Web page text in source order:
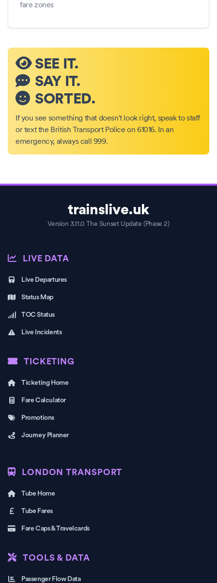
fare zones
SEE IT.
SAY IT.
SORTED.
If you see something that doesn't look right, speak to staff
or text the British Transport Police on 61016. In an
emergency, always call 999.
trainslive.uk
Version 3.11.0 The Sunset Update (Phase 2)
LIVE DATA
Live Departures
Status Map
TOC Status
Live Incidents
TICKETING
Ticketing Home
Fare Calculator
Promotions
Journey Planner
LONDON TRANSPORT
Tube Home
Tube Fares
Fare Caps & Travelcards
TOOLS & DATA
Passenger Flow Data